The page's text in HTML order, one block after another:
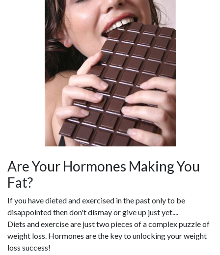
Are Your Hormones Making You
Fat?
If you have dieted and exercised in the past only to be
disappointed then don't dismay or give up just yet....
Diets and exercise are just two pieces of a complex puzzle of
weight loss. Hormones are the key to unlocking your weight
loss success!